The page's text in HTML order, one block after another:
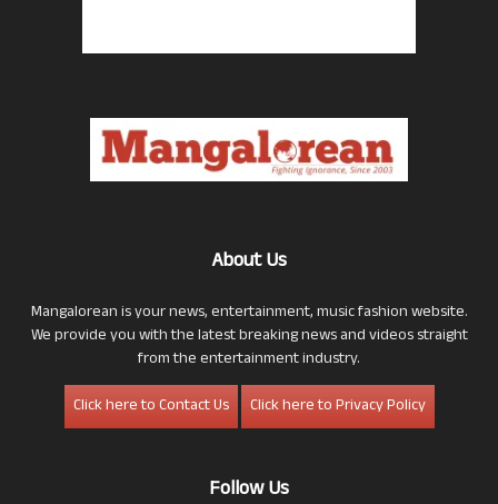
About Us
Mangalorean is your news, entertainment, music fashion website.
We provide you with the latest breaking news and videos straight
from the entertainment industry.
Click here to Contact Us
Click here to Privacy Policy
Follow Us